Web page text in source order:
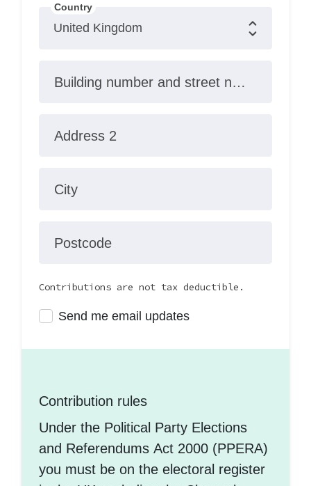
Country
Building number and street name
Address 2
City
Postcode
Contributions are not tax deductible.
Send me email updates
Contribution rules
Under the Political Party Elections
and Referendums Act 2000 (PPERA)
you must be on the electoral register